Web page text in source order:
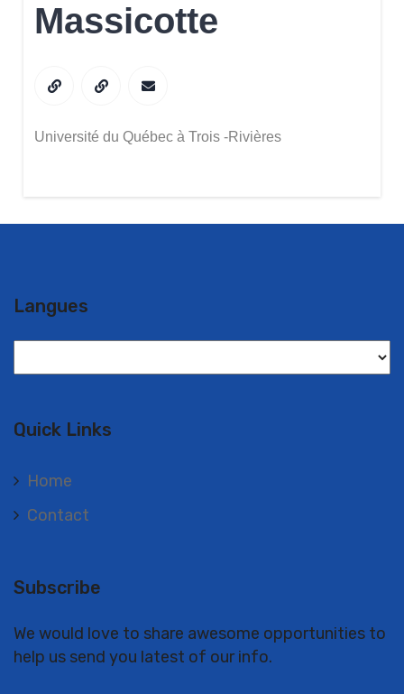
Massicotte
Université du Québec à Trois -Rivières
Langues
Quick Links
Home
Contact
Subscribe
We would love to share awesome opportunities to
help us send you latest of our info.